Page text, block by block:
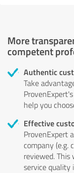
More
competent
Authentic
Take
help you
Effective
ProvenExpert
company (e.g.
reviewed.
service quality